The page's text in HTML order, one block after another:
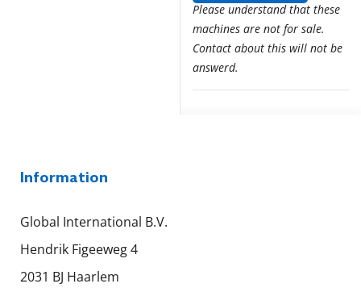
Please understand that these
machines are not for sale.
Contact about this will not be
answerd.
Information
Global International B.V.
Hendrik Figeeweg 4
2031 BJ Haarlem